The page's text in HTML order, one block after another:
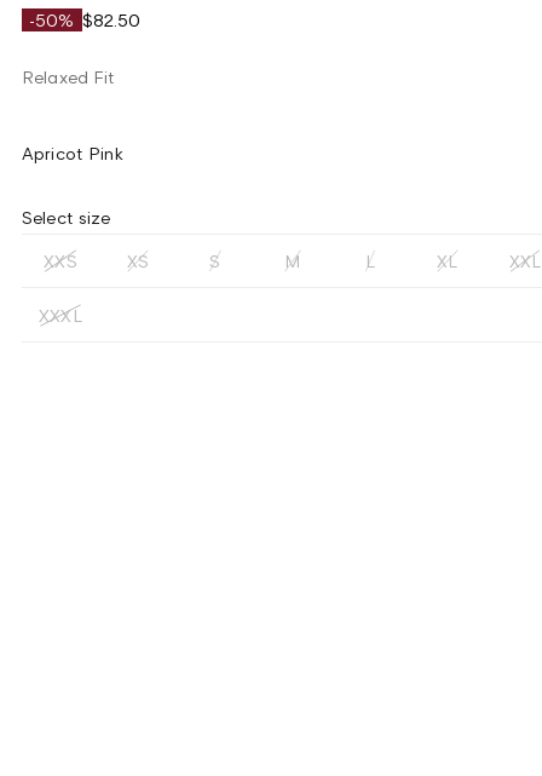
-50% $82.50
Relaxed Fit
Apricot Pink
Select size
XXS XS S M L XL XXL
XXXL